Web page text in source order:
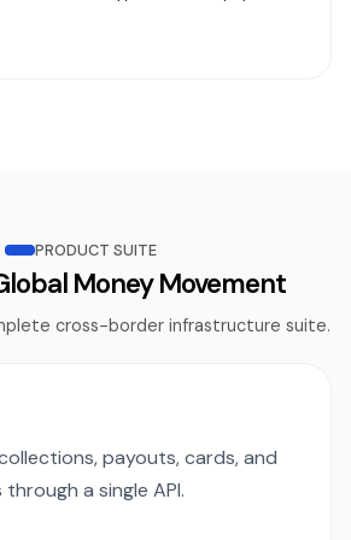
PRODUCT SUITE
Money Movement
cross-border infrastructure suite.
payouts, cards, and
a single API.